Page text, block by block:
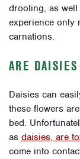
drooling, as
experience only
carnations.
ARE
Daisies can
these flowers
bed.
as daisies, are
come into